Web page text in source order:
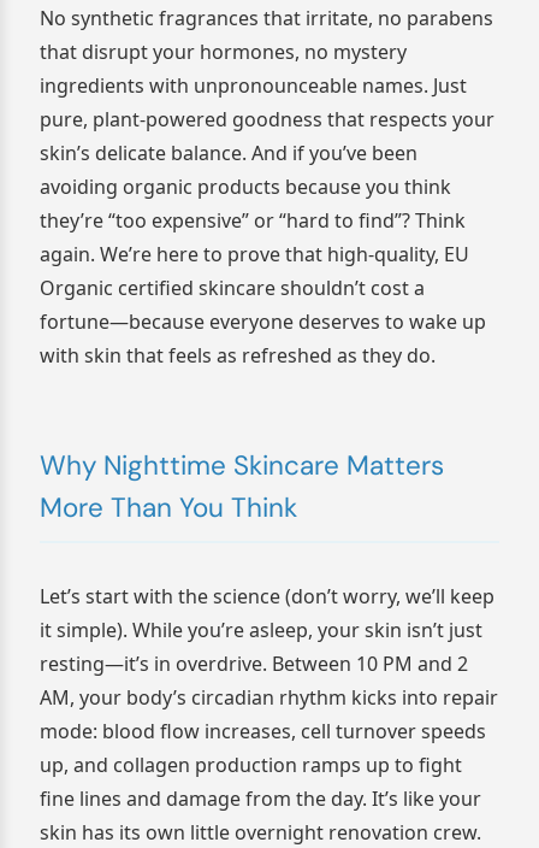
No synthetic fragrances that irritate, no parabens
that disrupt your hormones, no mystery
ingredients with unpronounceable names. Just
pure, plant-powered goodness that respects your
skin’s delicate balance. And if you’ve been
avoiding organic products because you think
they’re “too expensive” or “hard to find”? Think
again. We’re here to prove that high-quality, EU
Organic certified skincare shouldn’t cost a
fortune—because everyone deserves to wake up
with skin that feels as refreshed as they do.
Why Nighttime Skincare Matters
More Than You Think
Let’s start with the science (don’t worry, we’ll keep
it simple). While you’re asleep, your skin isn’t just
resting—it’s in overdrive. Between 10 PM and 2
AM, your body’s circadian rhythm kicks into repair
mode: blood flow increases, cell turnover speeds
up, and collagen production ramps up to fight
fine lines and damage from the day. It’s like your
skin has its own little overnight renovation crew.